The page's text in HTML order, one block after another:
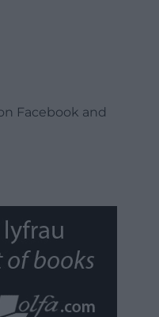
Facebook and